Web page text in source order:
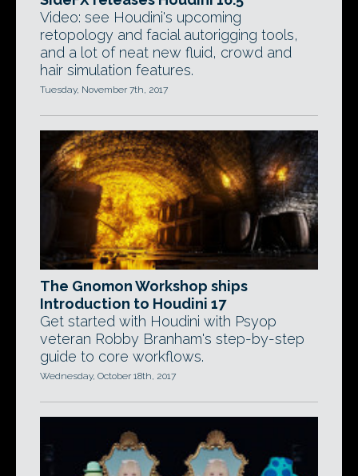
Video: see Houdini's upcoming
retopology and facial autorigging tools,
and a lot of neat new fluid, crowd and
hair simulation features.
Tuesday, November 7th, 2017
The Gnomon Workshop ships
Introduction to Houdini 17
Get started with Houdini with Psyop
veteran Robby Branham's step-by-step
guide to core workflows.
Wednesday, October 18th, 2017